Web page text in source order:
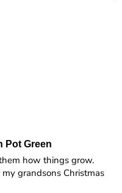
Pot Green
how things grow.
grandsons Christmas